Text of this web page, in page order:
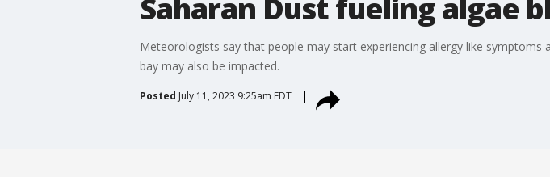
Saharan Dust fueling algae
Meteorologists say that people may start experiencing allergy like
bay may also be impacted.
Posted July 11, 2023 9:25am EDT